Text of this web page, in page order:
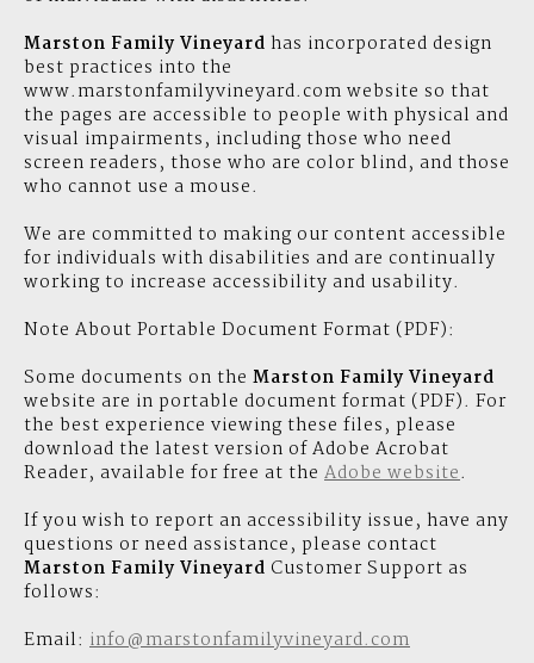
Marston Family Vineyard has incorporated design
best practices into the
www.marstonfamilyvineyard.com website so that
the pages are accessible to people with physical and
visual impairments, including those who need
screen readers, those who are color blind, and those
who cannot use a mouse.
We are committed to making our content accessible
for individuals with disabilities and are continually
working to increase accessibility and usability.
Note About Portable Document Format (PDF):
Some documents on the Marston Family Vineyard
website are in portable document format (PDF). For
the best experience viewing these files, please
download the latest version of Adobe Acrobat
Reader, available for free at the Adobe website.
If you wish to report an accessibility issue, have any
questions or need assistance, please contact
Marston Family Vineyard Customer Support as
follows:
Email: info@marstonfamilyvineyard.com